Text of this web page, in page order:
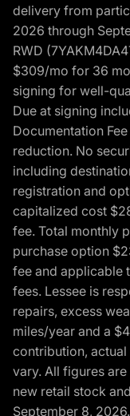
delivery from
2026 through
RWD
$309/mo for 36
signing for well-
Due at signing
Documentation
reduction. No
including
registration and
capitalized cost
fee. Total monthly
purchase option
fee and applicable
fees. Lessee is
repairs, excess
miles/year and a
contribution,
vary. All figures
new retail stock
September 8,